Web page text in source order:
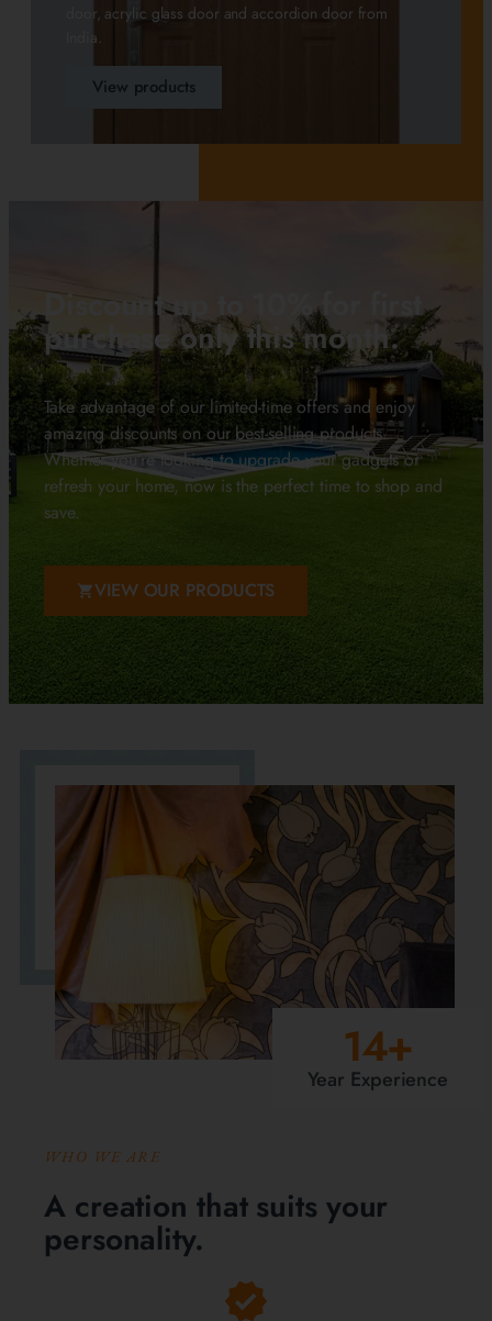
door, acrylic glass door and accordion door from
India.
View products
Discount up to 10% for first
purchase only this month.
Take advantage of our limited-time offers and enjoy
amazing discounts on our best-selling products.
Whether you’re looking to upgrade your gadgets or
refresh your home, now is the perfect time to shop and
save.
VIEW OUR PRODUCTS
Year Experience
14+
WHO WE ARE
A creation that suits your
personality.